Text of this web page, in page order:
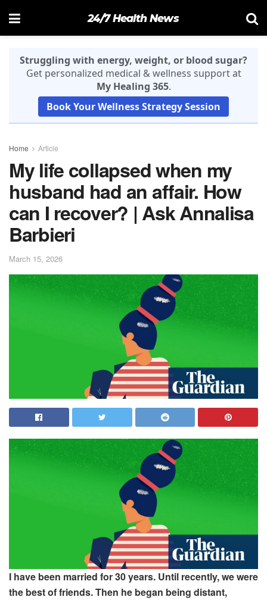
24/7 Health News
Struggling with energy, weight, or blood sugar?
Get personalized medical & wellness support at
My Healing 365.
Book Your Wellness Strategy Session
Home Article
My life collapsed when my
husband had an affair. How
can I recover? | Ask Annalisa
Barbieri
March 15, 2026
I have been married for30 years. Until recently, wewere
the best of friends. Then he began being distant,